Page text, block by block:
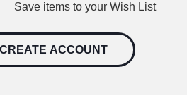
Save items to your Wish List
CREATE ACCOUNT